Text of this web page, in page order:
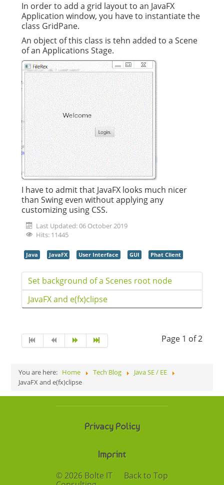
In order to add a grid layout to an JavaFX
Application window, you have to instantiate the
class GridPane.
An object of this class is tehn added to a Scene
of an Applications Stage.
I have to admit that JavaFX looks much nicer
than Swing even without applying any
customizing using CSS.
Last Updated: 06 October 2019
Hits: 11445
Java JavaFX User Interface GUI Phat Client
Set background of a Scenes root node
JavaFX and e(fx)clipse
Page 1 of 2
You are here: Home Tech Blog
Java SE / EE
JavaFX and e(fx)clipse
Privacy Policy
Imprint
Back to Top
© 2026 Bolte IT